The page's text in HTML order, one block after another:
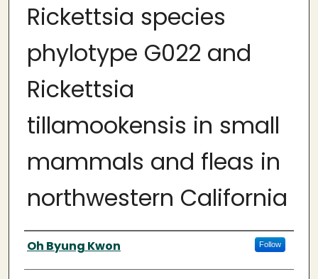
Rickettsia species
phylotype G022 and
Rickettsia
tillamookensis in small
mammals and fleas in
northwestern California
Author
Oh Byung Kwon Follow